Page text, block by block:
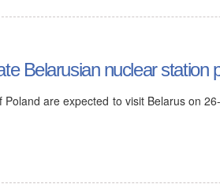
Belarusian nuclear station
are expected to visit Belarus on